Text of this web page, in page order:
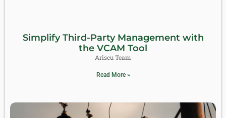
Simplify Third-Party Management with
the VCAM Tool
Ariscu Team
Read More »